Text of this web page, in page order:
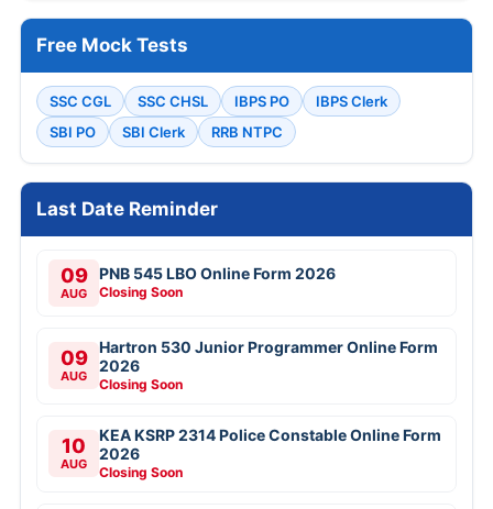
Free Mock Tests
SSC CGL SSC CHSL IBPS PO
IBPS Clerk
SBI PO
SBI Clerk RRB NTPC
Last Date Reminder
09
AUG
PNB 545 LBO Online Form 2026
Closing Soon
09
AUG
Hartron 530 Junior Programmer Online Form
2026
Closing Soon
10
AUG
KEA KSRP 2314 Police Constable Online Form
2026
Closing Soon